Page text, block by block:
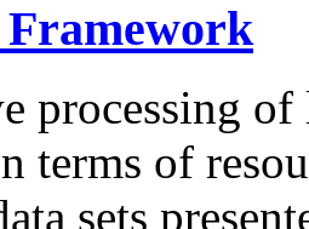
processing of
terms of
sets